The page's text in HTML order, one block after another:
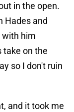
in the open.
Hades and
with him
take on the
so I don't ruin
and it took me